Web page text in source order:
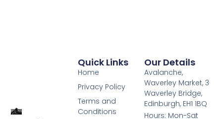
Quick Links
Home
Privacy Policy
Terms and
Conditions
Our Details
Avalanche,
Waverley Market, 3
Waverley Bridge,
Edinburgh, EH1 1BQ
Hours: Mon-Sat